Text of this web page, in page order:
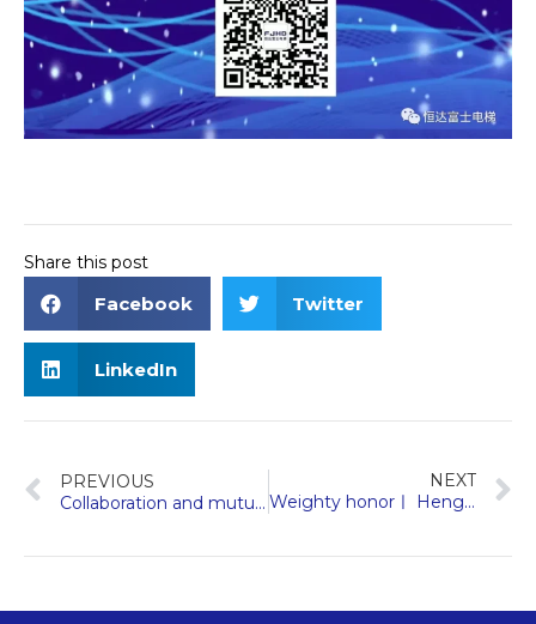
Share this post
Facebook Twitter
LinkedIn
PREVIOUS
Collaboration and mutual benefit | Hengda Fuji Elevator and Kunbo Group have established a long-term partnership to set a new standard for sustainable living
NEXT
Weighty honorㅣ Hengda Fuji elevator was approved as a specialized and special new enterprise in Zhejiang Province